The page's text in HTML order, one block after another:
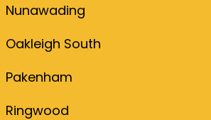
Nunawading
Oakleigh South
Pakenham
Ringwood